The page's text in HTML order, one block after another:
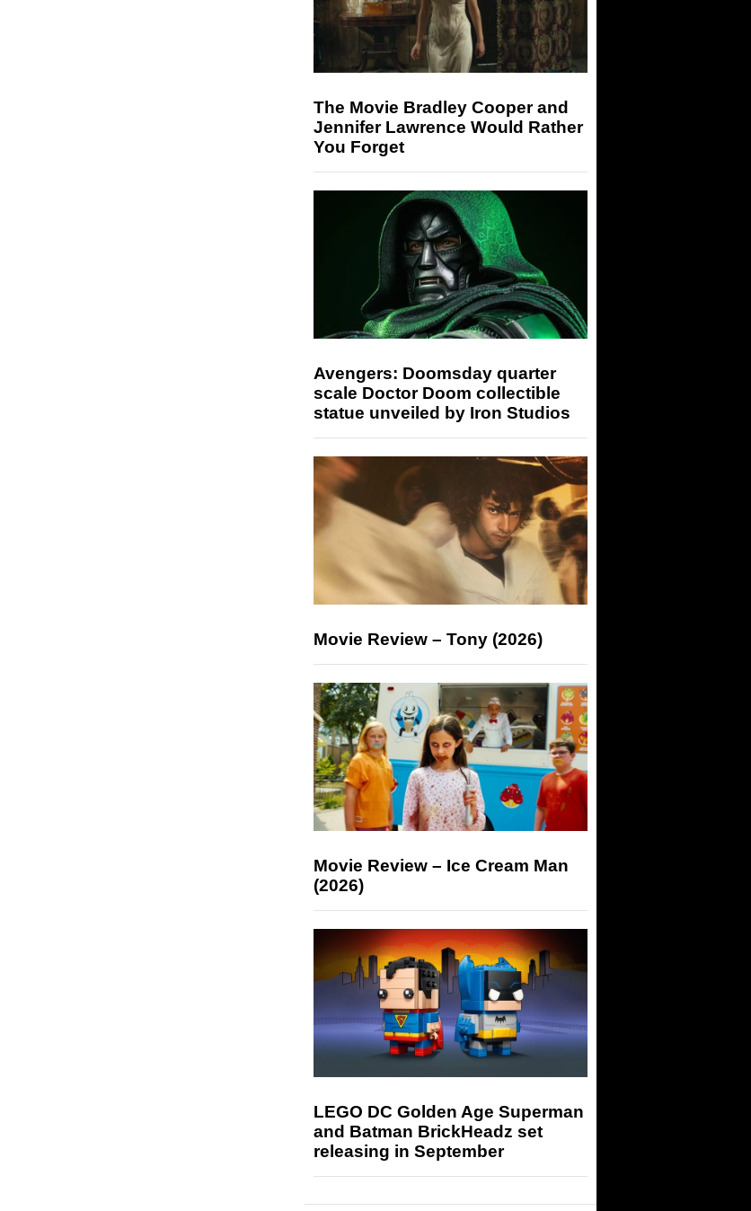
The Movie Bradley Cooper and
Jennifer Lawrence Would Rather
You Forget
Avengers: Doomsday quarter
scale Doctor Doom collectible
statue unveiled by Iron Studios
Movie Review – Tony (2026)
Movie Review – Ice Cream Man
(2026)
LEGO DC Golden Age Superman
and Batman BrickHeadz set
releasing in September